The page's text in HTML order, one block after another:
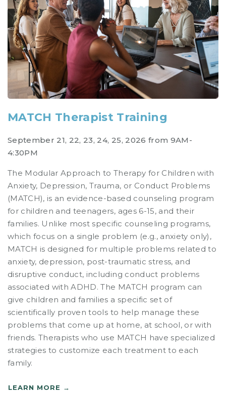
MATCH Therapist Training
September 21, 22, 23, 24, 25, 2026 from 9AM-
4:30PM
The Modular Approach to Therapy for Children with
Anxiety, Depression, Trauma, or Conduct Problems
(MATCH), is an evidence-based counseling program
for children and teenagers, ages 6-15, and their
families. Unlike most specific counseling programs,
which focus on a single problem (e.g., anxiety only),
MATCH is designed for multiple problems related to
anxiety, depression, post-traumatic stress, and
disruptive conduct, including conduct problems
associated with ADHD. The MATCH program can
give children and families a specific set of
scientifically proven tools to help manage these
problems that come up at home, at school, or with
friends. Therapists who use MATCH have specialized
strategies to customize each treatment to each
family.
LEARN MORE